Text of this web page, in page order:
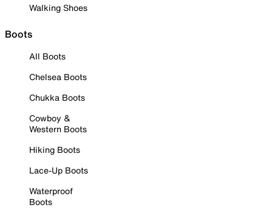
Walking Shoes
Boots
All Boots
Chelsea Boots
Chukka Boots
Cowboy &
Western Boots
Hiking Boots
Lace-Up Boots
Waterproof
Boots